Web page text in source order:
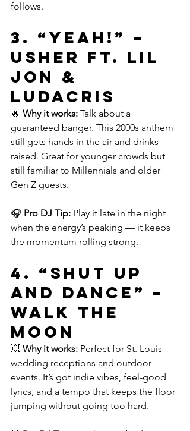
follows.
3. “Yeah!” –
Usher ft. Lil
Jon &
Ludacris
🔥 Why it works: Talk about a
guaranteed banger. This 2000s anthem
still gets hands in the air and drinks
raised. Great for younger crowds but
still familiar to Millennials and older
Gen Z guests.
🎧 Pro DJ Tip: Play it late in the night
when the energy’s peaking — it keeps
the momentum rolling strong.
4. “Shut Up
and Dance” –
WALK THE
MOON
💥 Why it works: Perfect for St. Louis
wedding receptions and outdoor
events. It’s got indie vibes, feel-good
lyrics, and a tempo that keeps the floor
jumping without going too hard.